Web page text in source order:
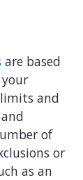
are based
and
of
or
as an